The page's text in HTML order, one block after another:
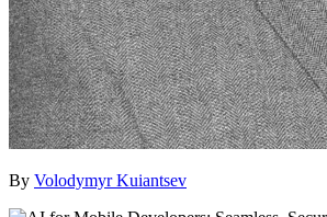
By Volodymyr Kuiantsev